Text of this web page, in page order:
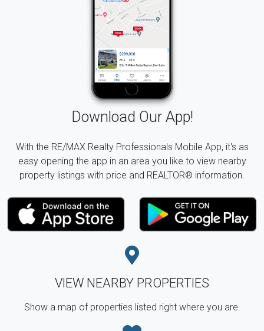
Download Our App!
With the RE/MAX Realty Professionals Mobile App, it's as
easy opening the app in an area you like to view nearby
property listings with price and REALTOR® information.
VIEW NEARBY PROPERTIES
Show a map of properties listed right where you are.